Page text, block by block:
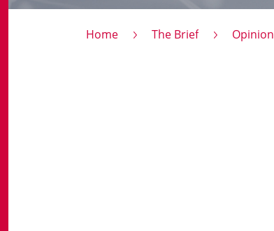
Home The Brief Opinion